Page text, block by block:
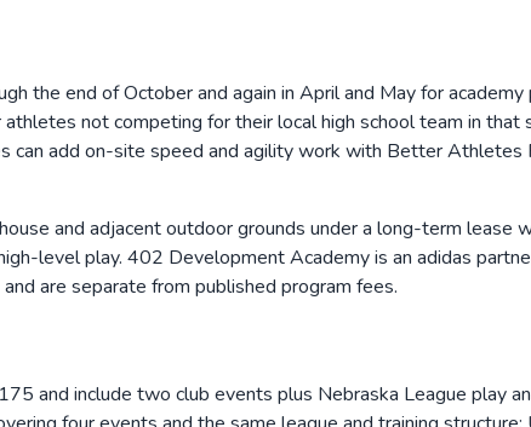
the end of October and again in April and May for
not competing for their local high school team in
can add on-site speed and agility work with Better
and adjacent outdoor grounds under a long-term
level play. 402 Development Academy is an adidas
are separate from published program fees.
and include two club events plus Nebraska League play